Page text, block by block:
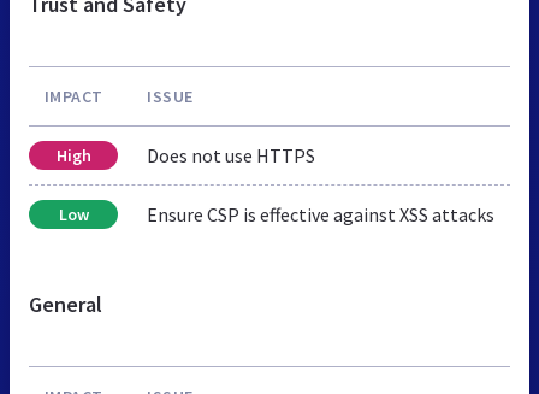
IMPACT ISSUE
High Does not use HTTPS
Low Ensure CSP is effective against XSS attacks
General